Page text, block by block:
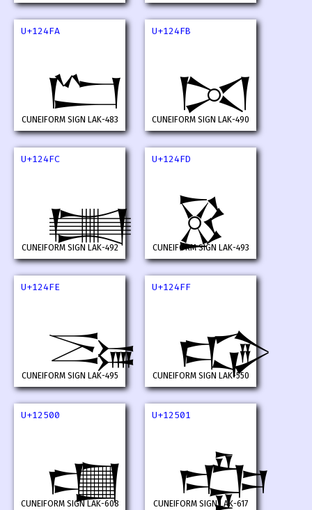
U+124FA
𒓺
CUNEIFORM SIGN LAK-483
U+124FB
𒓻
CUNEIFORM SIGN LAK-490
U+124FC
𒓼
CUNEIFORM SIGN LAK-492
U+124FD
𒓽
CUNEIFORM SIGN LAK-493
U+124FE
𒓾
CUNEIFORM SIGN LAK-495
U+124FF
𒓿
CUNEIFORM SIGN LAK-550
U+12500
𒔀
CUNEIFORM SIGN LAK-608
U+12501
𒔁
CUNEIFORM SIGN LAK-617